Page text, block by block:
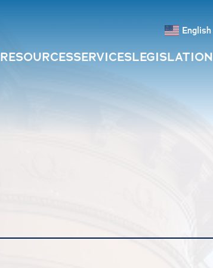
English
Search
RESOURCESSERVICESLEGISLATION